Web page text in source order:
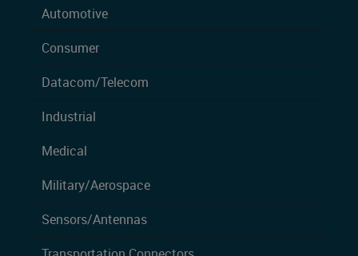
Automotive
Consumer
Datacom/Telecom
Industrial
Medical
Military/Aerospace
Sensors/Antennas